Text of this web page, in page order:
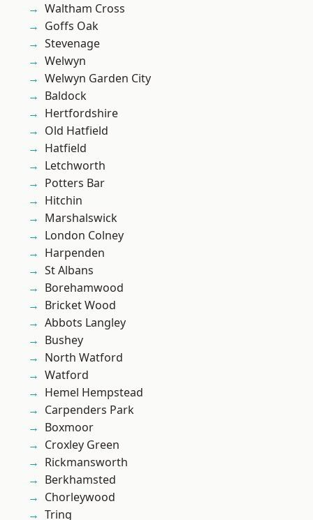
Waltham Cross
Goffs Oak
Stevenage
Welwyn
Welwyn Garden City
Baldock
Hertfordshire
Old Hatfield
Hatfield
Letchworth
Potters Bar
Hitchin
Marshalswick
London Colney
Harpenden
St Albans
Borehamwood
Bricket Wood
Abbots Langley
Bushey
North Watford
Watford
Hemel Hempstead
Carpenders Park
Boxmoor
Croxley Green
Rickmansworth
Berkhamsted
Chorleywood
Tring